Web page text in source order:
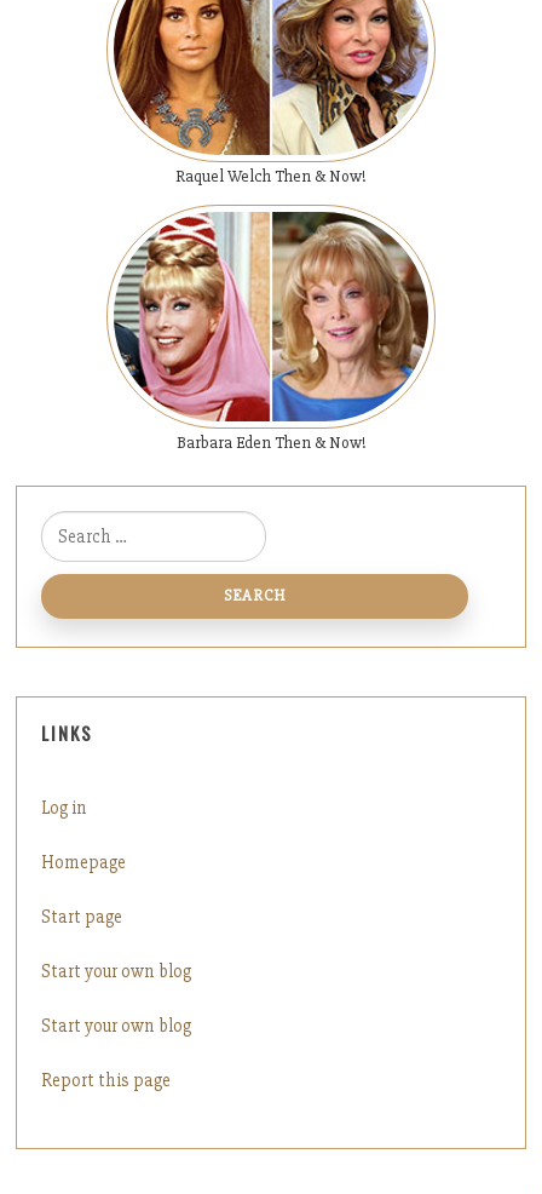
Raquel Welch Then & Now!
Barbara Eden Then & Now!
Search for:
LINKS
Log in
Homepage
Start page
Start your own blog
Start your own blog
Report this page